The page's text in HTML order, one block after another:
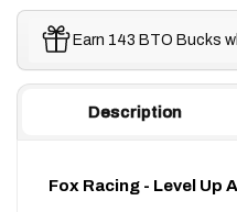
Earn 143 BTO Bucks
Description
Fox Racing - Level Up